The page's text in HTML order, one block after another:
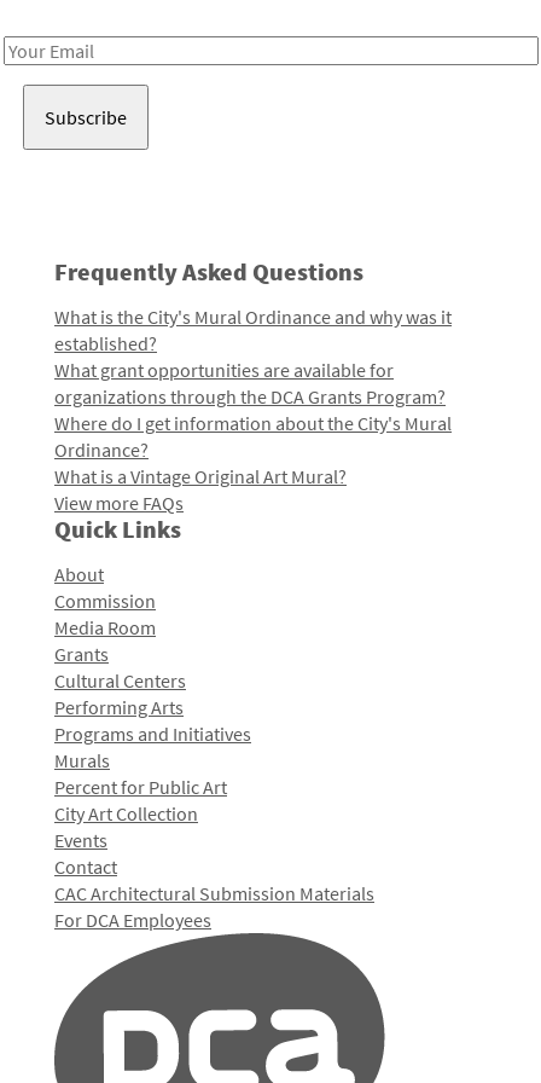
Email
Frequently Asked Questions
What is the City's Mural Ordinance and why was it
established?
What grant opportunities are available for
organizations through the DCA Grants Program?
Where do I get information about the City's Mural
Ordinance?
What is a Vintage Original Art Mural?
View more FAQs
Quick Links
About
Commission
Media Room
Grants
Cultural Centers
Performing Arts
Programs and Initiatives
Murals
Percent for Public Art
City Art Collection
Events
Contact
CAC Architectural Submission Materials
For DCA Employees